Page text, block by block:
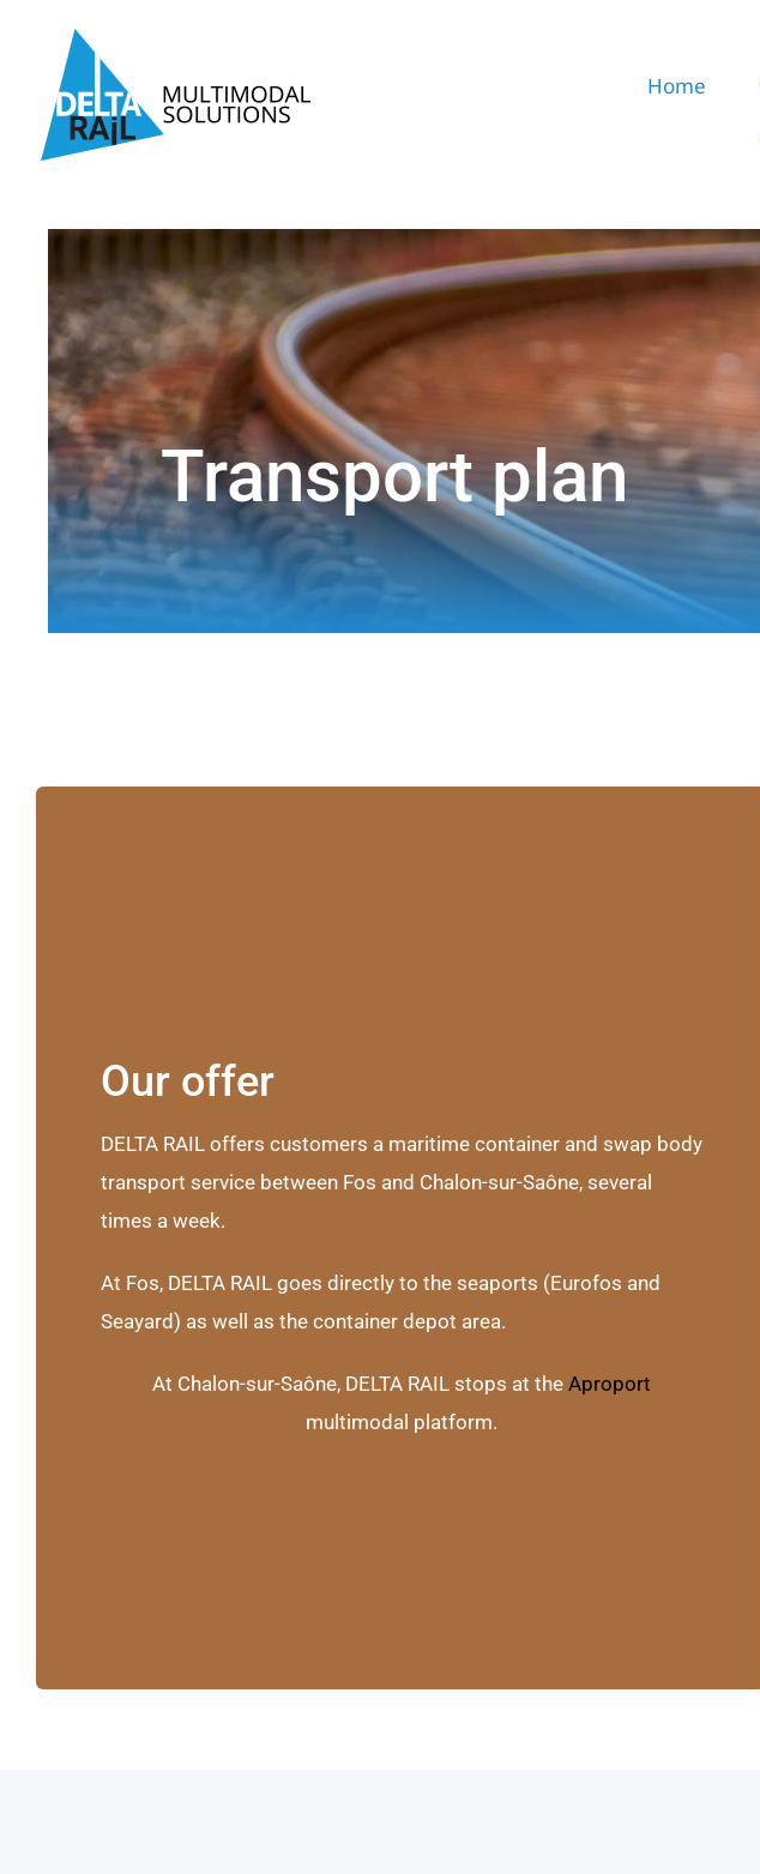
Home
Transport plan
Our offer
DELTA RAIL offers customers a maritime container and swap body
transport service between Fos and Chalon-sur-Saône, several
times a week.
At Fos, DELTA RAIL goes directly to the seaports (Eurofos and
Seayard) as well as the container depot area.
At Chalon-sur-Saône, DELTA RAIL stops at the Aproport
multimodal platform.